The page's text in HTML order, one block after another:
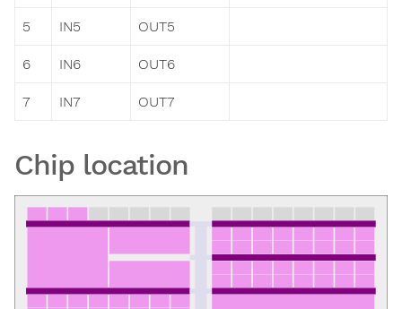
5 IN5 OUT5
6 IN6 OUT6
7 IN7 OUT7
Chip location